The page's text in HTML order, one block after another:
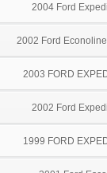
2004 Ford
2002 Ford
2003 FORD
2002 Ford
1999 FORD